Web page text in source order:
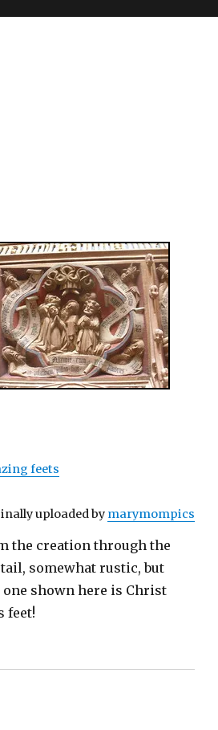
feets
uploaded by marymompics
the creation through the
somewhat rustic, but
shown here is Christ
feet!